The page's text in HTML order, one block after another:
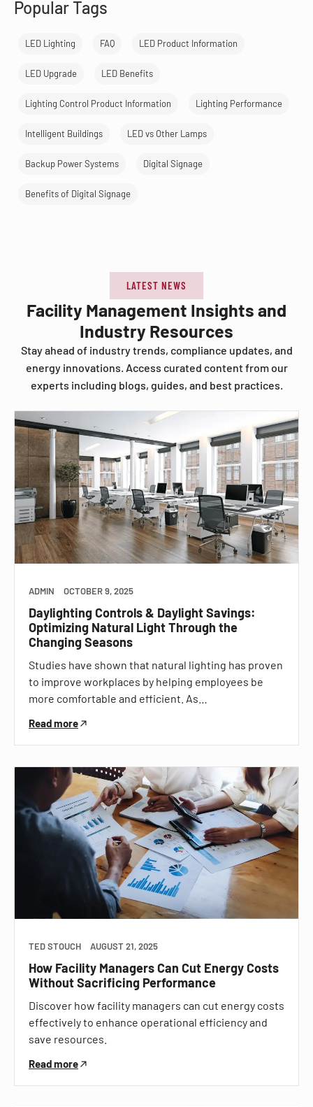
Popular Tags
LED Lighting FAQ LED Product Information
LED Upgrade LED Benefits
Lighting Control Product Information Lighting Performance
Intelligent Buildings LED vs Other Lamps
Backup Power Systems Digital Signage
Benefits of Digital Signage
LATEST NEWS
Facility Management Insights and
Industry Resources
Stay ahead of industry trends, compliance updates, and
energy innovations. Access curated content from our
experts including blogs, guides, and best practices.
ADMIN OCTOBER 9, 2025
Daylighting Controls & Daylight Savings:
Optimizing Natural Light Through the
Changing Seasons
Studies have shown that natural lighting has proven
to improve workplaces by helping employees be
more comfortable and efficient. As…
Read more
TED STOUCH AUGUST 21, 2025
How Facility Managers Can Cut Energy Costs
Without Sacrificing Performance
Discover how facility managers can cut energy costs
effectively to enhance operational efficiency and
save resources.
Read more